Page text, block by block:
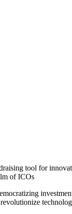
tool for
of ICOs